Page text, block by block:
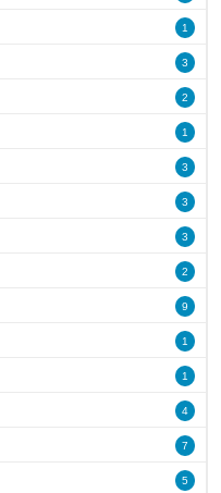
1
3
2
1
3
3
3
2
9
1
1
4
7
5